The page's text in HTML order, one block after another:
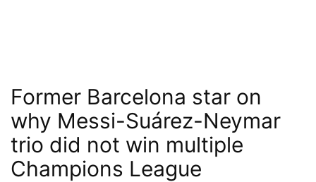
Former Barcelona star on
why Messi-Suárez-Neymar
trio did not win multiple
Champions League